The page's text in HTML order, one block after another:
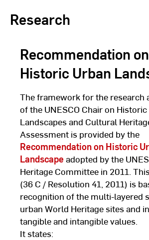
Research
Recommendation
Historic Urban
The framework for the research
of the UNESCO Chair on
Landscapes and Cultural
Assessment is provided by the
Recommendation on Historic
Landscape adopted by the
Heritage Committee in 2011.
(36 C / Resolution 41, 2011) is
recognition of the multi-layered
urban World Heritage sites and
tangible and intangible values.
It states: